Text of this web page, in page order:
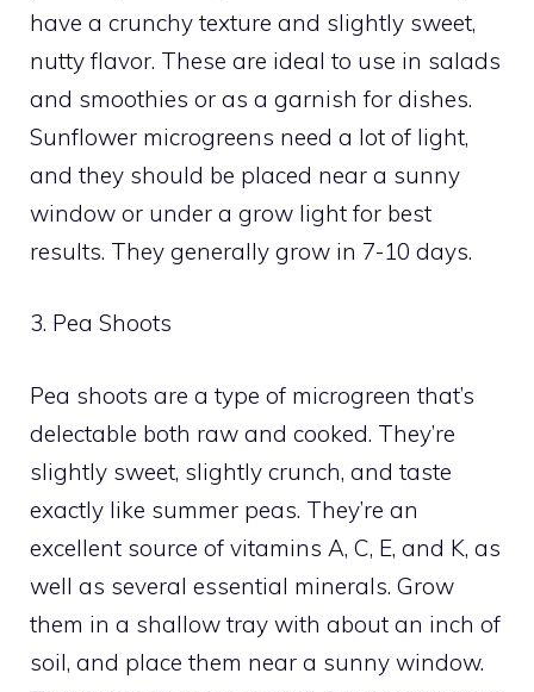
have a crunchy texture and slightly sweet,
nutty flavor. These are ideal to use in salads
and smoothies or as a garnish for dishes.
Sunflower microgreens need a lot of light,
and they should be placed near a sunny
window or under a grow light for best
results. They generally grow in 7-10 days.
3. Pea Shoots
Pea shoots are a type of microgreen that’s
delectable both raw and cooked. They’re
slightly sweet, slightly crunch, and taste
exactly like summer peas. They’re an
excellent source of vitamins A, C, E, and K, as
well as several essential minerals. Grow
them in a shallow tray with about an inch of
soil, and place them near a sunny window.